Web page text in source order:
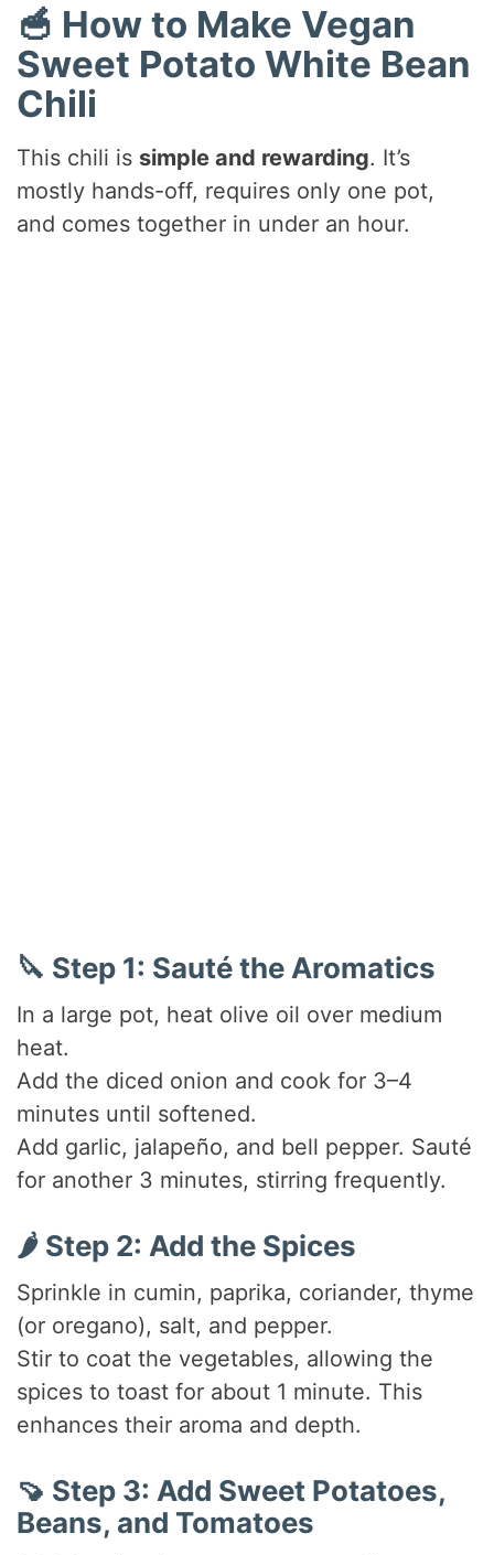
🥣 How to Make Vegan
Sweet Potato White Bean
Chili
This chili is simple and rewarding. It’s
mostly hands-off, requires only one pot,
and comes together in under an hour.
🔪 Step 1: Sauté the Aromatics
In a large pot, heat olive oil over medium
heat.
Add the diced onion and cook for 3–4
minutes until softened.
Add garlic, jalapeño, and bell pepper. Sauté
for another 3 minutes, stirring frequently.
🌶️ Step 2: Add the Spices
Sprinkle in cumin, paprika, coriander, thyme
(or oregano), salt, and pepper.
Stir to coat the vegetables, allowing the
spices to toast for about 1 minute. This
enhances their aroma and depth.
🍠 Step 3: Add Sweet Potatoes,
Beans, and Tomatoes